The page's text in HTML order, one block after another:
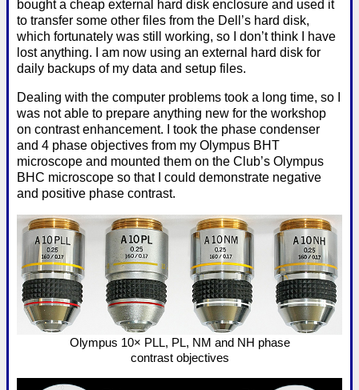
bought a cheap external hard disk enclosure and used it
to transfer some other files from the Dell’s hard disk,
which fortunately was still working, so I don’t think I have
lost anything. I am now using an external hard disk for
daily backups of my data and setup files.
Dealing with the computer problems took a long time, so I
was not able to prepare anything new for the workshop
on contrast enhancement. I took the phase condenser
and 4 phase objectives from my Olympus BHT
microscope and mounted them on the Club’s Olympus
BHC microscope so that I could demonstrate negative
and positive phase contrast.
Olympus 10× PLL, PL, NM and NH phase
contrast objectives